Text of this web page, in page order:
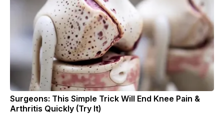
Surgeons: This Simple Trick Will End Knee Pain &
Arthritis Quickly (Try It)